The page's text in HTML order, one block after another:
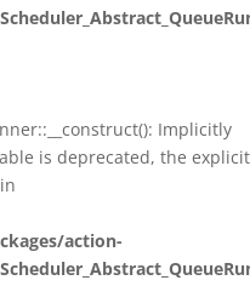
Implicitly
is deprecated, the explicit
action-